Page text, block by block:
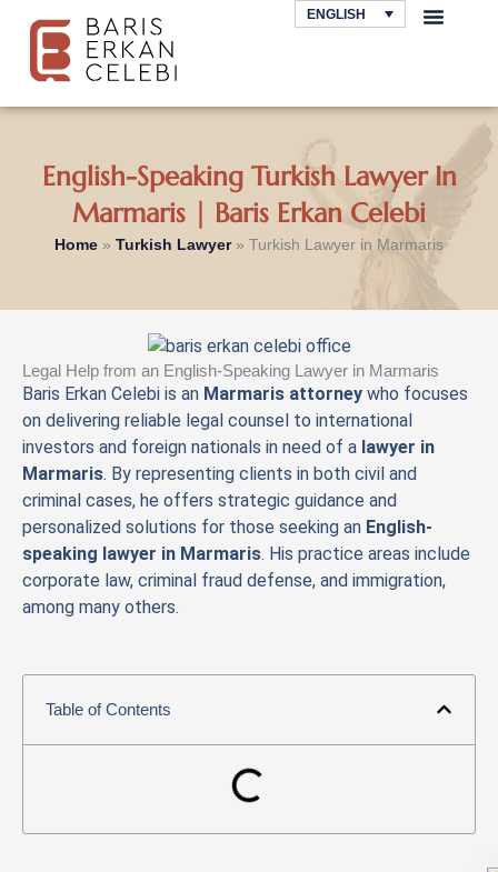
content
ENGLISH
English-Speaking Turkish Lawyer In
Marmaris | Baris Erkan Celebi
Home » Turkish Lawyer» Turkish Lawyer in Marmaris
Legal Help from an English-Speaking Lawyer in Marmaris
Baris Erkan Celebi is an Marmaris attorney who focuses
on delivering reliable legal counsel to international
investors and foreign nationals in need of a lawyer in
Marmaris. By representing clients in both civil and
criminal cases, he offers strategic guidance and
personalized solutions for those seeking an English-
speaking lawyer in Marmaris. His practice areas include
corporate law, criminal fraud defense, and immigration,
among many others.
Table of Contents